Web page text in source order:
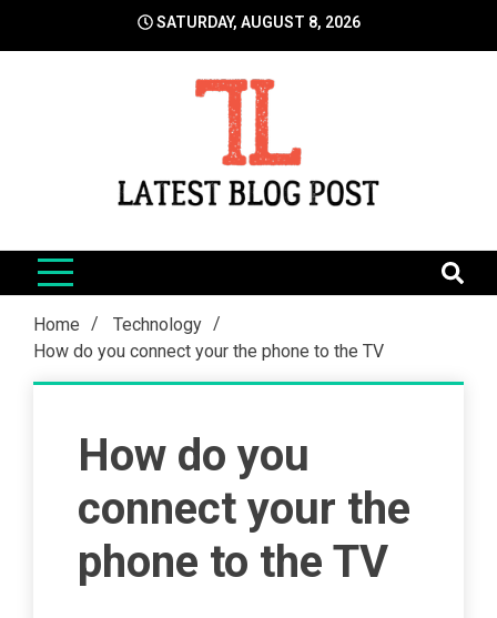
SATURDAY, AUGUST 8, 2026
LatestBlogPost
Home
Technology
How do you connect your the phone to the TV
How do you
connect your the
phone to the TV